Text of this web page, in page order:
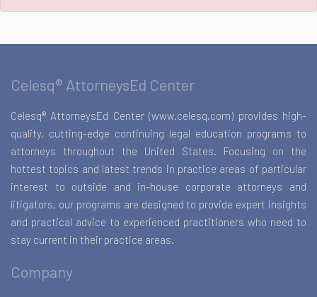
Celesq® AttorneysEd Center
Celesq® AttorneysEd Center (www.celesq.com) provides high-
quality, cutting-edge continuing legal education programs to
attorneys throughout the United States. Focusing on the
hottest topics and latest trends in practice areas of particular
interest to outside and in-house corporate attorneys and
litigators, our programs are designed to provide expert insights
and practical advice to experienced practitioners who need to
stay current in their practice areas.
Company